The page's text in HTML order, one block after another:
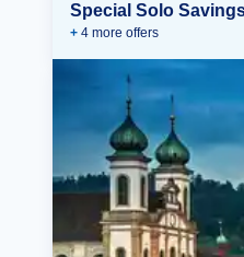
Special Solo
+ 4 more offers